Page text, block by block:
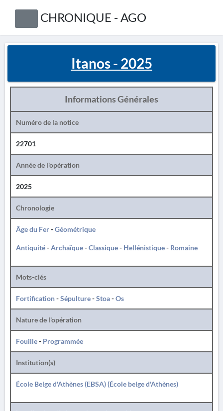
CHRONIQUE - AGO
Itanos - 2025
Informations Générales
Numéro de la notice
22701
Année de l'opération
2025
Chronologie
Âge du Fer-Géométrique
Antiquité-Archaïque-Classique- Hellénistique- Romaine
Mots-clés
Fortification-Sépulture-Stoa-Os
Nature de l'opération
Fouille- Programmée
Institution(s)
École Belge d'Athènes (EBSA) (École belge d'Athènes)